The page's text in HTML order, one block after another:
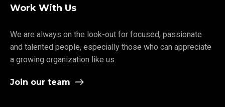
Work With Us
We are always on the look-out for focused, passionate
and talented people, especially those who can appreciate
a growing organization like us.
Join our team